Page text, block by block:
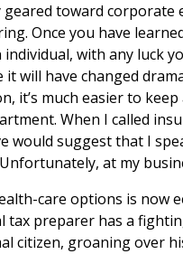
geared toward
Once you have
with any luck
it will have changed
it’s much easier to
When I called
would suggest that I
at my
care options is now
tax preparer has a
citizen, groaning over